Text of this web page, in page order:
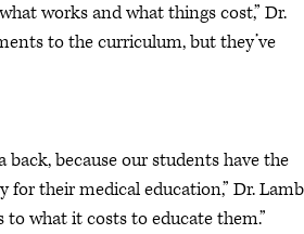
works and what things cost,” Dr.
to the curriculum, but they’ve
because our students have the
their medical education,” Dr. Lamb
what it costs to educate them.”